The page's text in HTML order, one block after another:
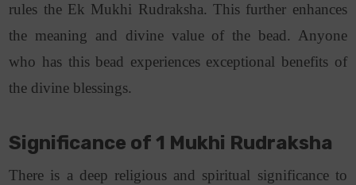
rules the Ek Mukhi Rudraksha. This further enhances
the meaning and divine value of the bead. Anyone
who has this bead experiences exceptional benefits of
the divine blessings.
Significance of 1 Mukhi Rudraksha
There is a deep religious and spiritual significance to